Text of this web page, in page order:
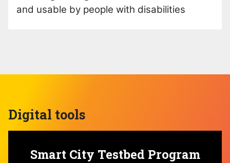
and usable by people with disabilities
Digital tools
Smart City Testbed Program